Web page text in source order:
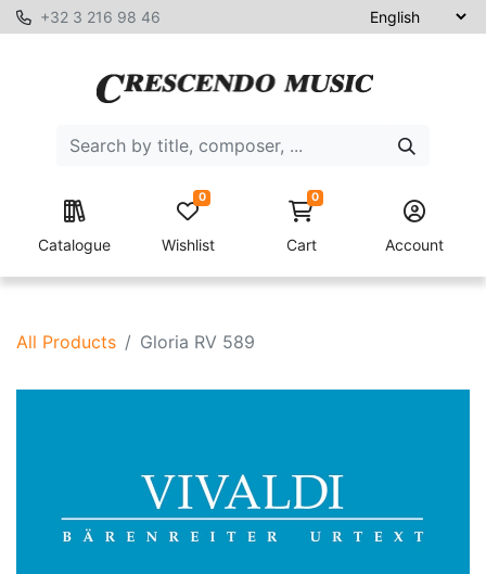
+32 3 216 98 46
Catalogue Wishlist
0 0
Cart Account
All Products Gloria RV 589